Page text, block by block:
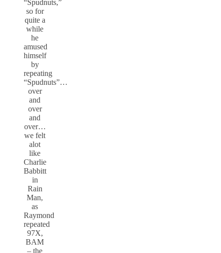
“Spudnuts,”
so for
quite a
while
he
amused
himself
by
repeating
“Spudnuts”…
over
and
over
and
over…
we felt
alot
like
Charlie
Babbitt
in
Rain
Man,
as
Raymond
repeated
97X,
BAM
– the